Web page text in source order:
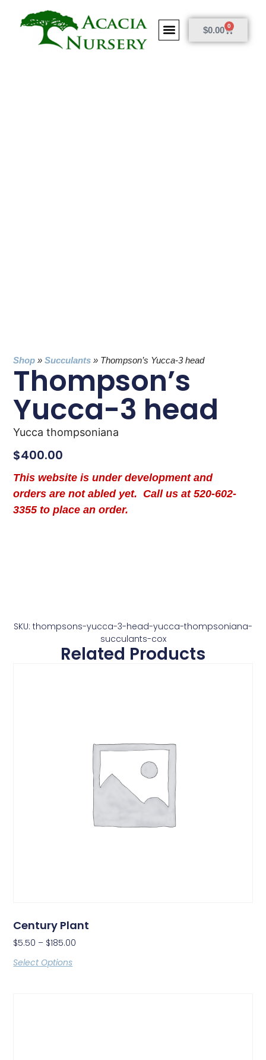
$0.00 0
Shop »Succulants » Thompson’s Yucca-3 head
Thompson’s
Yucca-3 head
Yucca thompsoniana
$400.00
This website is under development and
orders are not abled yet. Call us at 520-602-
3355 to place an order.
SKU: thompsons-yucca-3-head-yucca-thompsoniana-
succulants-cox
Related Products
Century Plant
$5.50 – $185.00
Select Options